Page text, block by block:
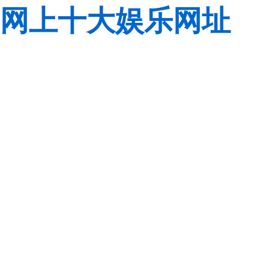
网上十大娱乐网址